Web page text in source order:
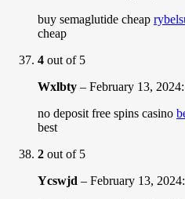
buy semaglutide cheap
cheap
4 out of 5
Wxlbty – February 13, 2024:
no deposit free spins casino
best
2 out of 5
Ycswjd – February 13, 2024: